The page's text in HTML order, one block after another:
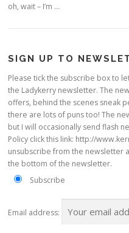
oh, wait – I’m …
SIGN UP TO
Please tick the subscribe box to
the Ladykerry newsletter. The
offers, behind the scenes sneak
there are lots of puns too! The
but I will occasionally send flash
Policy click this link: http://
unsubscribe from the newsletter
the bottom of the newsletter.
Subscribe
Email address: